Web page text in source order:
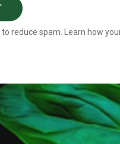
reduce spam. Learn how